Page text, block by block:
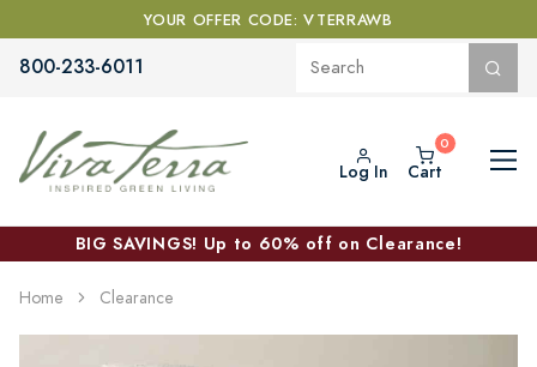
YOUR OFFER CODE: VTERRAWB
800-233-6011
Log In Cart
BIG SAVINGS! Up to 60% off on Clearance!
Home Clearance